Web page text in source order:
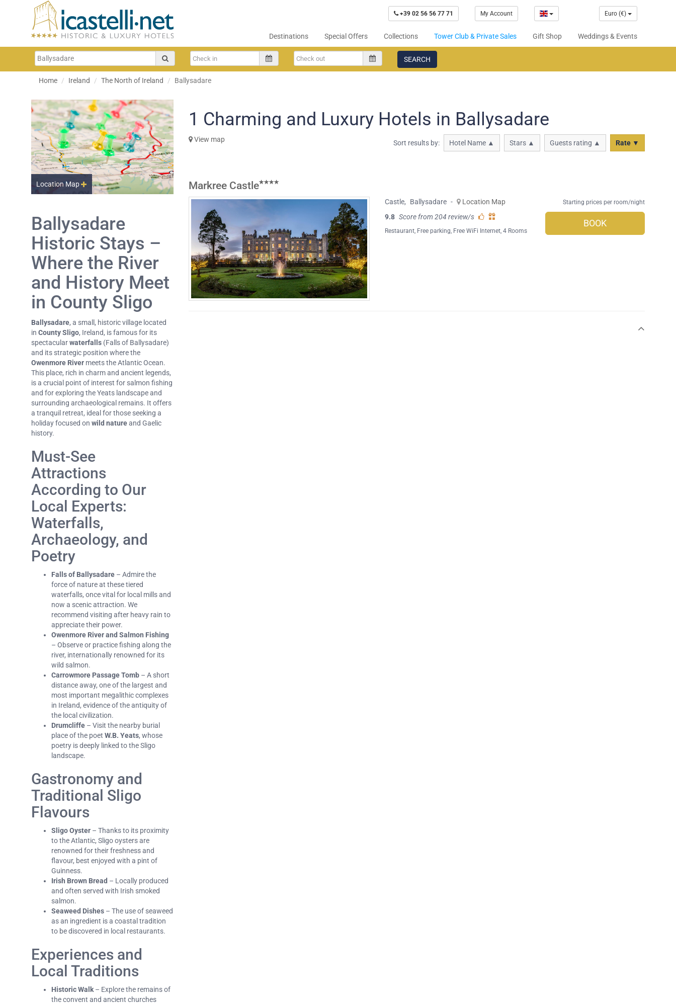
+39 02 56 56 77 71 My Account Euro (€)
Destinations Special Offers Collections Tower Club & Private Sales Gift Shop Weddings & Events
SEARCH
Home Ireland The North of Ireland Ballysadare
Location Map
Ballysadare
Historic Stays –
Where the River
and History Meet
in County Sligo
Ballysadare, a small, historic village located
in County Sligo, Ireland, is famous for its
spectacularwaterfalls (Falls of Ballysadare)
and its strategic position where the
Owenmore River meets the Atlantic Ocean.
This place, rich in charm and ancient legends,
is a crucial point of interest for salmon fishing
and for exploring the Yeats landscape and
surrounding archaeological remains. It offers
a tranquil retreat, ideal for those seeking a
holiday focused on wild natureand Gaelic
history.
Must-See
Attractions
According to Our
Local Experts:
Waterfalls,
Archaeology, and
Poetry
Falls of Ballysadare – Admire the
force of nature at these tiered
waterfalls, once vital for local mills and
now a scenic attraction. We
recommend visiting after heavy rain to
appreciate their power.
Owenmore River and Salmon Fishing
– Observe or practice fishing along the
river, internationally renowned for its
wild salmon.
Carrowmore Passage Tomb – A short
distance away, one of the largest and
most important megalithic complexes
in Ireland, evidence of the antiquity of
the local civilization.
Drumcliffe – Visit the nearby burial
place of the poet W.B. Yeats, whose
poetry is deeply linked to the Sligo
landscape.
Gastronomy and
Traditional Sligo
Flavours
Sligo Oyster – Thanks to its proximity
to the Atlantic, Sligo oysters are
renowned for their freshness and
flavour, best enjoyed with a pint of
Guinness.
Irish Brown Bread – Locally produced
and often served with Irish smoked
salmon.
Seaweed Dishes – The use of seaweed
as an ingredient is a coastal tradition
to be discovered in local restaurants.
Experiences and
Local Traditions
Historic Walk– Explore the remains of
the convent and ancient churches
1 Charming and Luxury Hotels in Ballysadare
View map Sort results by: Hotel Name ▲ Stars ▲ Guests rating ▲ Rate ▼
Markree Castle
Castle, Ballysadare -
Location Map
9.8 Score from 204 review/s
Restaurant, Free parking, Free WiFi Internet, 4 Rooms
Starting prices per room/night
BOOK